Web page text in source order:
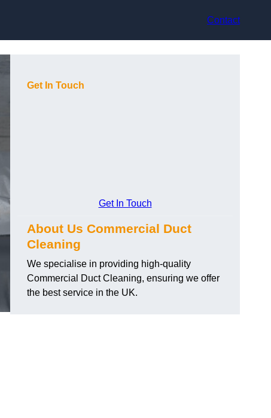
Contact
Get In Touch
Get In Touch
About Us Commercial Duct
Cleaning
We specialise in providing high-quality
Commercial Duct Cleaning, ensuring we offer
the best service in the UK.